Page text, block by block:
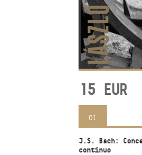
15 EUR
01
J.S. Bach:
continuo